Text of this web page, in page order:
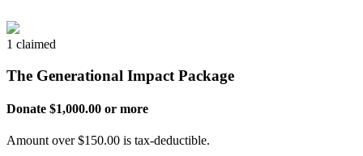
1 claimed
The Generational Impact Package
Donate $1,000.00 or more
Amount over $150.00 is tax-deductible.